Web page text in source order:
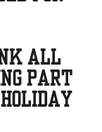
all
part